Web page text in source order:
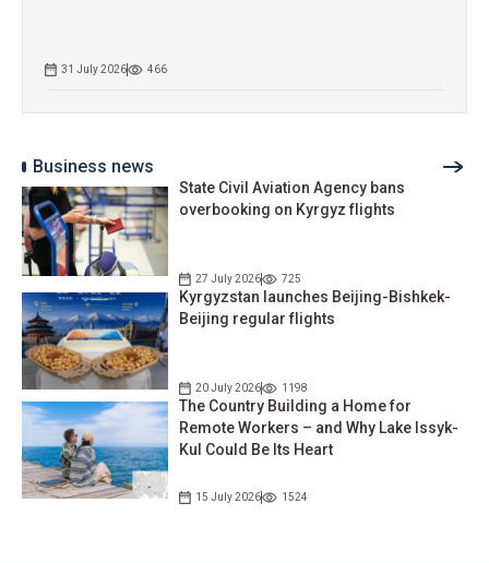
31 July 2026 466
Business news
State Civil Aviation Agency bans
overbooking on Kyrgyz flights
27 July 2026 725
Kyrgyzstan launches Beijing-Bishkek-
Beijing regular flights
20 July 2026 1198
The Country Building a Home for
Remote Workers – and Why Lake Issyk-
Kul Could Be Its Heart
15 July 2026 1524